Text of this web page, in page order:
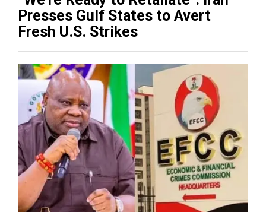
Presses Gulf States to Avert
Fresh U.S. Strikes